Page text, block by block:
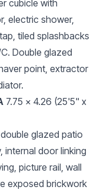
cubicle with
electric shower,
tiled splashbacks
Double glazed
point, extractor
7.75 x 4.26 (25'5" x
glazed patio
door linking
picture rail, wall
exposed brickwork